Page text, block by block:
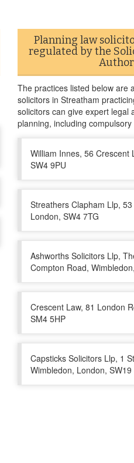
Planning law
regulated by the
The practices listed below are
solicitors in Streatham
solicitors can give expert legal
planning, including
William Innes, 56 Crescent
SW4 9PU
Streathers Clapham Llp,
London, SW4 7TG
Ashworths Solicitors Llp,
Compton Road,
Crescent Law, 81 London
SM4 5HP
Capsticks Solicitors Llp, 1
Wimbledon, London, SW19